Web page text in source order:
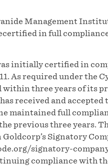
Management
in full
initially certified in
As required under the
three years of its
received and
maintained full
previous three years.
Signatory
signatory-
compliance with